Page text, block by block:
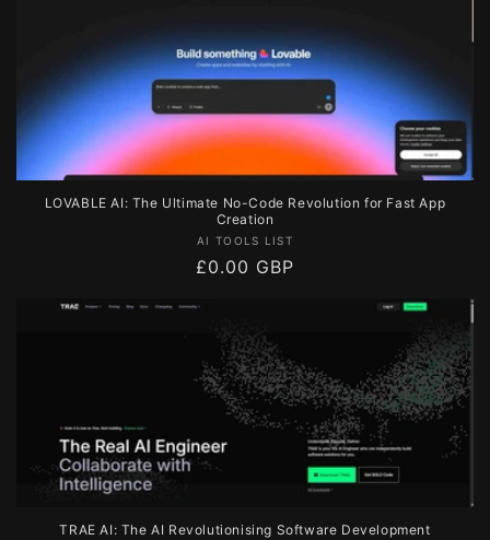
LOVABLE AI: The Ultimate No-Code Revolution for Fast App
Creation
Vendor:
AI TOOLS LIST
Regular
£0.00 GBP
TRAE AI: The AI Revolutionising Software Development